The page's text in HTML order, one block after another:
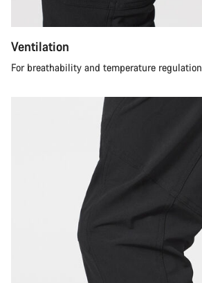
Ventilation
For breathability and temperature regulation